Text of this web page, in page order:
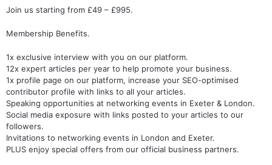
Join us starting from £49 – £995.
Membership Benefits.
1x exclusive interview with you on our platform.
12x expert articles per year to help promote your business.
1x profile page on our platform, increase your SEO-optimised
contributor profile with links to all your articles.
Speaking opportunities at networking events in Exeter & London.
Social media exposure with links posted to your articles to our
followers.
Invitations to networking events in London and Exeter.
PLUS enjoy special offers from our official business partners.